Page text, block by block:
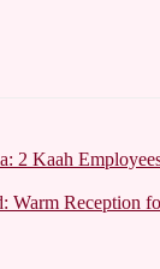
2 Kaah
Warm Reception